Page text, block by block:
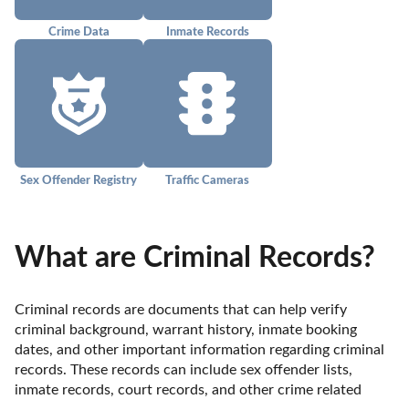
Crime Data Inmate Records
Sex Offender Registry Traffic Cameras
What are Criminal Records?
Criminal records are documents that can help verify
criminal background, warrant history, inmate booking
dates, and other important information regarding criminal
records. These records can include sex offender lists,
inmate records, court records, and other crime related